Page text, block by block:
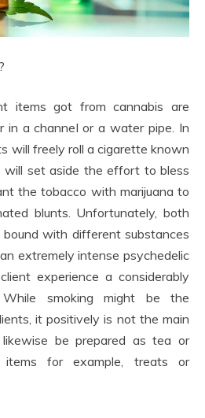
items got from cannabis are
in a channel or a water pipe. In
will freely roll a cigarette known
will set aside the effort to bless
the tobacco with marijuana to
blunts. Unfortunately, both
with different substances
extremely intense psychedelic
experience a considerably
smoking might be the
it positively is not the main
likewise be prepared as tea or
items for example, treats or